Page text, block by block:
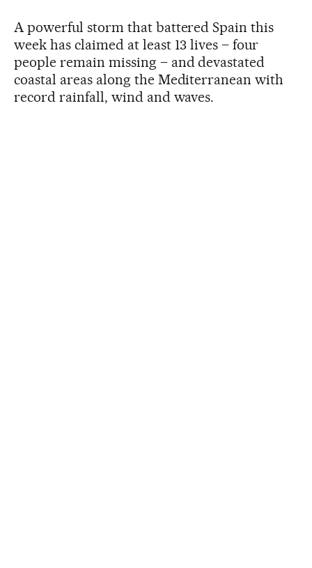
A powerful storm that battered Spain this
week has claimed at least 13 lives – four
people remain missing – and devastated
coastal areas along the Mediterranean with
record rainfall, wind and waves.